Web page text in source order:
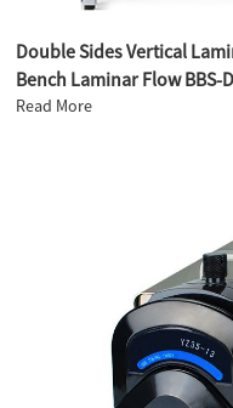
Double Sides Vertical
Bench Laminar Flow BBS-
Read More